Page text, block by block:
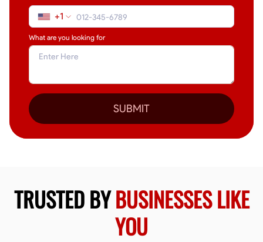
+1
What are you looking for
SUBMIT
TRUSTED BYBUSINESSES LIKE
YOU